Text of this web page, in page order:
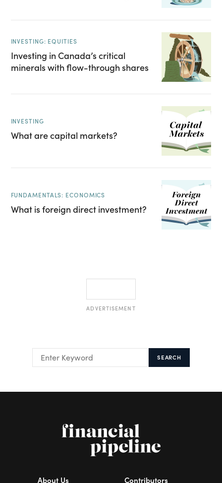
INVESTING: EQUITIES
Investing in Canada’s critical
minerals with flow-through shares
INVESTING
What are capital markets?
FUNDAMENTALS: ECONOMICS
What is foreign direct investment?
ADVERTISEMENT
SEARCH
About Us Contributors